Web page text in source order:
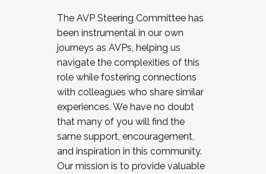
The AVP Steering Committee has
been instrumental in our own
journeys as AVPs, helping us
navigate the complexities of this
role while fostering connections
with colleagues who share similar
experiences. We have no doubt
that many of you will find the
same support, encouragement,
and inspiration in this community.
Our mission is to provide valuable